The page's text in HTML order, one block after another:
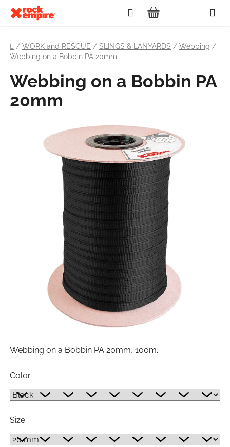
content
Search
SHOPPING
CART
Home
/ WORK and RESCUE / SLINGS & LANYARDS / Webbing /
Webbing on a Bobbin PA 20mm
Webbing on a Bobbin PA 20mm, 100m.
Color
Size
Webbing on a Bobbin PA
20mm